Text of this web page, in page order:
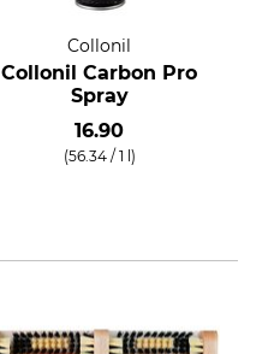
Collonil
Collonil Carbon Pro
Spray
16.90
(56.34 / 1 l)